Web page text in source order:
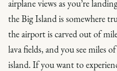
airplane views as you’re
the Big Island is somewhere
the airport is carved out of
lava fields, and you see miles
island. If you want to